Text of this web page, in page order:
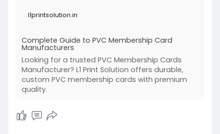
l1printsolution.in
Complete Guide to PVC Membership Card
Manufacturers
Looking for a trusted PVC Membership Cards
Manufacturer? L1 Print Solution offers durable,
custom PVC membership cards with premium
quality.